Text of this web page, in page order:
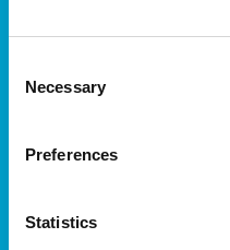
Selection
Necessary
Preferences
Statistics